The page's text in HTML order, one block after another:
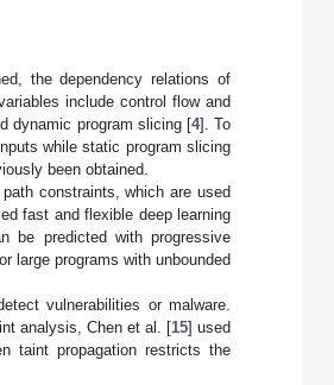
the dependency relations of
include control flow and
dynamic program slicing [4]. To
while static program slicing
been obtained.
constraints, which are used
fast and flexible deep learning
be predicted with progressive
large programs with unbounded
vulnerabilities or malware.
analysis, Chen et al. [15] used
taint propagation restricts the